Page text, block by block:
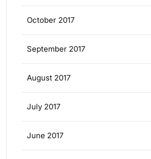
October 2017
September 2017
August 2017
July 2017
June 2017